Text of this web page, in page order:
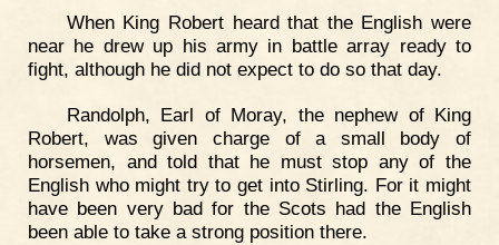
When King Robert heard that the English were
near he drew up his army in battle array ready to
fight, although he did not expect to do so that day.
Randolph, Earl of Moray, the nephew of King
Robert, was given charge of a small body of
horsemen, and told that he must stop any of the
English who might try to get into Stirling. For it might
have been very bad for the Scots had the English
been able to take a strong position there.